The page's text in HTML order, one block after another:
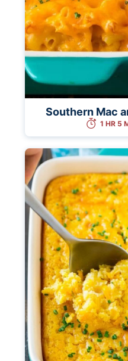
Southern Mac
1 HR 5